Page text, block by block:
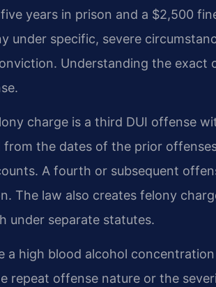
years in prison and a $2,500
under specific, severe
Understanding the exact
charge is a third DUI offense
the dates of the prior
A fourth or subsequent
The law also creates felony
under separate statutes.
a high blood alcohol
repeat offense nature or the